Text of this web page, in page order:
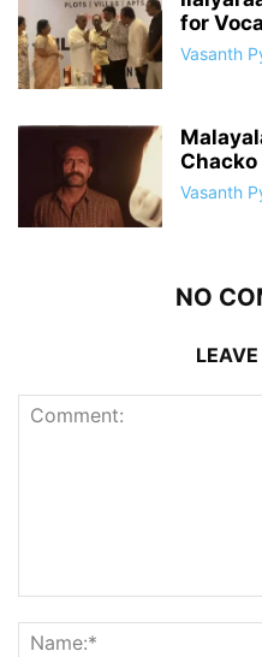
for
Vasanth
Vasanth
NO